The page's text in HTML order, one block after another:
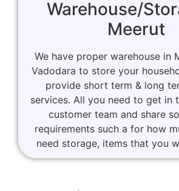
Warehouse/
Meerut
We have proper warehouse in
Vadodara to store your
provide short term & long
services. All you need to get in
customer team and share
requirements such a for how
need storage, items that you